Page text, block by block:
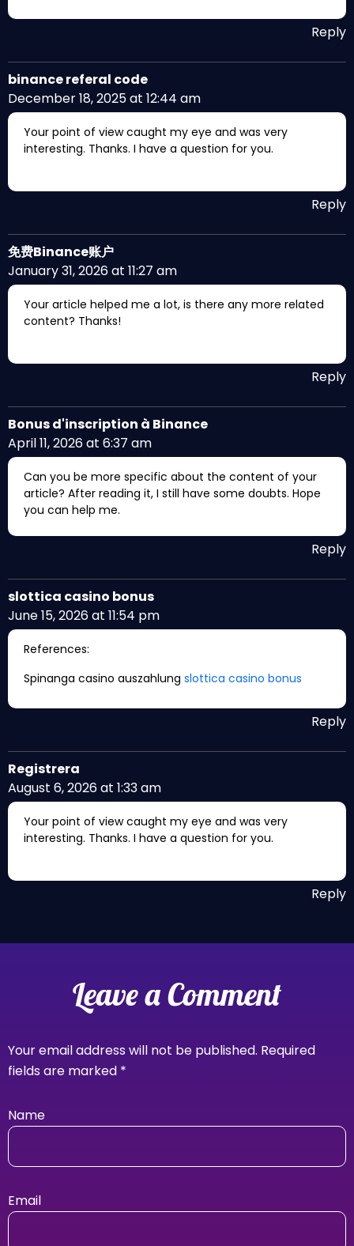
Reply
binance referal code
December 18, 2025 at 12:44 am
Your point of view caught my eye and was very
interesting. Thanks. I have a question for you.
Reply
免费Binance账户
January 31, 2026 at 11:27 am
Your article helped me a lot, is there any more related
content? Thanks!
Reply
Bonus d'inscription à Binance
April 11, 2026 at 6:37 am
Can you be more specific about the content of your
article? After reading it, I still have some doubts. Hope
you can help me.
Reply
slottica casino bonus
June 15, 2026 at 11:54 pm
References:
Spinanga casino auszahlung slottica casino bonus
Reply
Registrera
August 6, 2026 at 1:33 am
Your point of view caught my eye and was very
interesting. Thanks. I have a question for you.
Reply
Leave a Comment
Your email address will not be published. Required
fields are marked *
Name
Email